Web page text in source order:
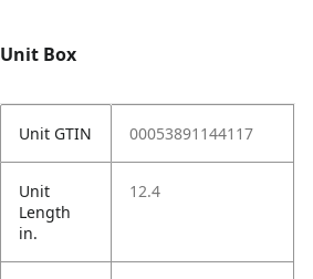
Unit Box
Unit GTIN 00053891144117
Unit
Length
in.
12.4